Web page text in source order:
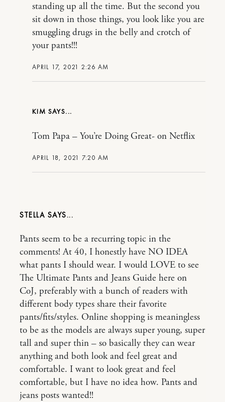
APRIL 17, 2021 2:26 AM
standing up all the time. But the second you
sit down in those things, you look like you are
smuggling drugs in the belly and crotch of
your pants!!!
KIM
APRIL 18, 2021 7:20 AM
Tom Papa – You’re Doing Great- on Netflix
STELLA
Pants seem to be a recurring topic in the
comments! At 40, I honestly have NO IDEA
what pants I should wear. I would LOVE to see
The Ultimate Pants and Jeans Guide here on
CoJ, preferably with a bunch of readers with
different body types share their favorite
pants/fits/styles. Online shopping is meaningless
to be as the models are always super young, super
tall and super thin – so basically they can wear
anything and both look and feel great and
comfortable. I want to look great and feel
comfortable, but I have no idea how. Pants and
jeans posts wanted!!